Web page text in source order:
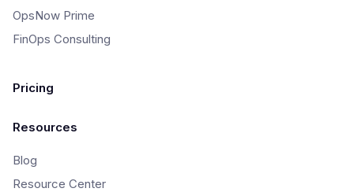
OpsNow Prime
FinOps Consulting
Pricing
Resources
Blog
Resource Center